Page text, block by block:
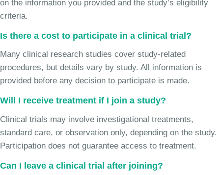
on the information you provided and the study’s eligibility
criteria.
Is there a cost to participate in a clinical trial?
Many clinical research studies cover study-related
procedures, but details vary by study. All information is
provided before any decision to participate is made.
Will I receive treatment if I join a study?
Clinical trials may involve investigational treatments,
standard care, or observation only, depending on the study.
Participation does not guarantee access to treatment.
Can I leave a clinical trial after joining?